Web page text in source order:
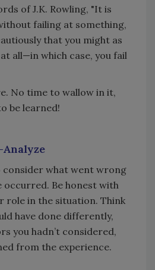
of J.K. Rowling, "It is
failing at something,
that you might as
all—in which case, you fail
No time to wallow in it,
be learned!
consider what went wrong
occurred. Be honest with
role in the situation. Think
have done differently,
you hadn’t considered,
from the experience.